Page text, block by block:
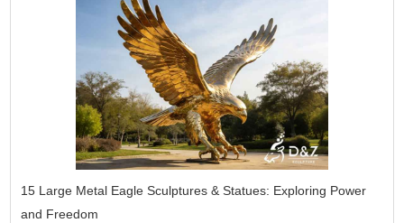
15 Large Metal Eagle Sculptures & Statues: Exploring Power
and Freedom